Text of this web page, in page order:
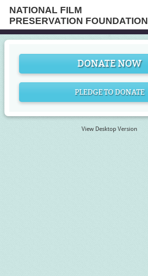
NATIONAL FILM
PRESERVATION FOUNDATION
DONATE NOW
PLEDGE TO DONATE
View Desktop Version